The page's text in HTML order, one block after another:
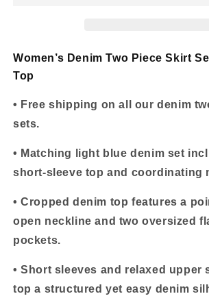
Cropped
Cropped
Women’s Denim Two Piece Skirt
Top
• Free shipping on all our denim
sets.
• Matching light blue denim set
short-sleeve top and coordinating
• Cropped denim top features a
open neckline and two oversized
pockets.
• Short sleeves and relaxed upper
top a structured yet easy denim